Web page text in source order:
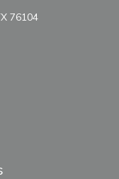
76104